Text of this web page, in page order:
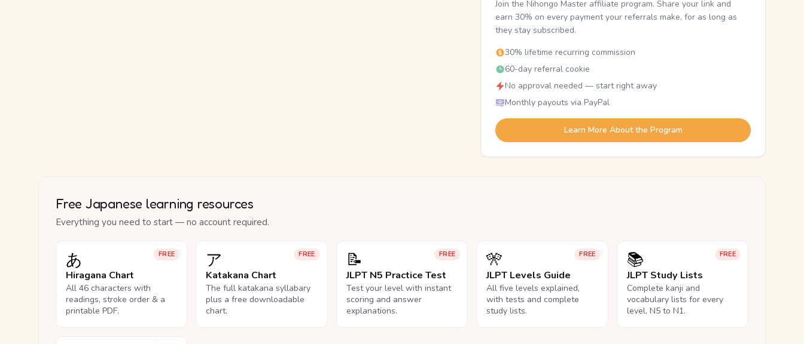
Join the Nihongo Master affiliate program. Share your link and
earn 30% on every payment your referrals make, for as long as
they stay subscribed.
30% lifetime recurring commission
60-day referral cookie
No approval needed — start right away
Monthly payouts via PayPal
Learn More About the Program
Free Japanese learning resources
Everything you need to start — no account required.
FREE
あ
Hiragana Chart
All 46 characters with
readings, stroke order & a
printable PDF.
FREE
ア
Katakana Chart
The full katakana syllabary
plus a free downloadable
chart.
FREE
📝
JLPT N5 Practice Test
Test your level with instant
scoring and answer
explanations.
FREE
🎌
JLPT Levels Guide
All five levels explained,
with tests and complete
study lists.
FREE
📚
JLPT Study Lists
Complete kanji and
vocabulary lists for every
level, N5 to N1.